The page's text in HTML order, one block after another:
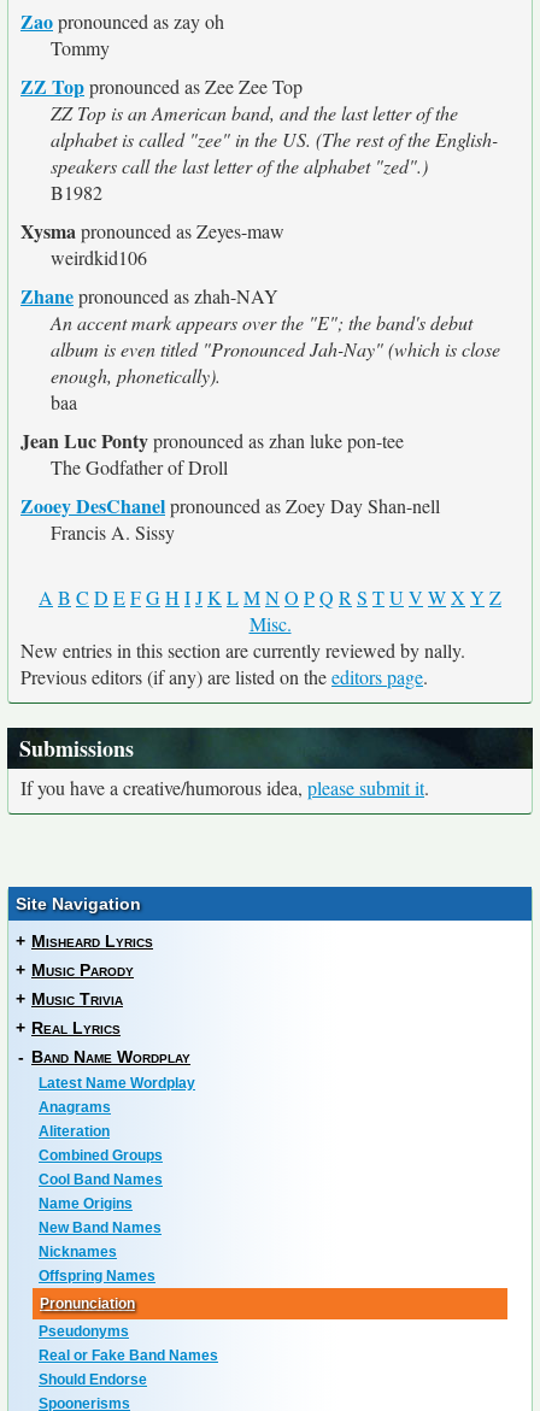
Zaopronounced as zay oh
Tommy
ZZ Toppronounced as Zee Zee Top
ZZ Top is an American band, and the last letter of the
alphabet is called "zee" in the US. (The rest of the English-
speakers call the last letter of the alphabet "zed".)
B1982
Xysmapronounced as Zeyes-maw
weirdkid106
Zhanepronounced as zhah-NAY
An accent mark appears over the "E"; the band's debut
album is even titled "Pronounced Jah-Nay" (which is close
enough, phonetically).
baa
Jean Luc Pontypronounced as zhan luke pon-tee
The Godfather of Droll
Zooey DesChanelpronounced as Zoey Day Shan-nell
Francis A. Sissy
A B C D EFGH IJK LMNO PQ R S TU V WX Y Z
Misc.
New entries in this section are currently reviewed by nally.
Previous editors (if any) are listed on theeditors page.
Submissions
If you have a creative/humorous idea, please submit it.
Site Navigation
+ Misheard Lyrics
+ Music Parody
+ Music Trivia
+ Real Lyrics
- Band Name Wordplay
Latest Name Wordplay
Anagrams
Aliteration
Combined Groups
Cool Band Names
Name Origins
New Band Names
Nicknames
Offspring Names
Pronunciation
Pseudonyms
Real or Fake Band Names
Should Endorse
Spoonerisms